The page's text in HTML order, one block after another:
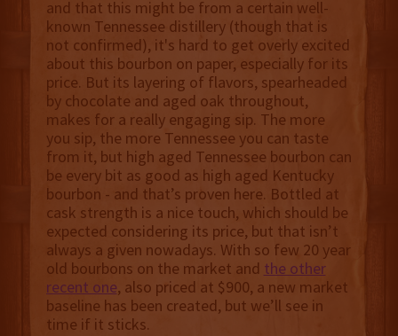
and that this might be from a certain well-
known Tennessee distillery (though that is
not confirmed), it's hard to get overly excited
about this bourbon on paper, especially for its
price. But its layering of flavors, spearheaded
by chocolate and aged oak throughout,
makes for a really engaging sip. The more
you sip, the more Tennessee you can taste
from it, but high aged Tennessee bourbon can
be every bit as good as high aged Kentucky
bourbon - and that’s proven here. Bottled at
cask strength is a nice touch, which should be
expected considering its price, but that isn’t
always a given nowadays. With so few 20 year
old bourbons on the market and the other
recent one, also priced at $900, a new market
baseline has been created, but we’ll see in
time if it sticks.